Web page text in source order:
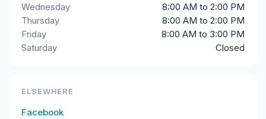
Wednesday
8:00 AM to 2:00 PM
Thursday
8:00 AM to 2:00 PM
Friday
8:00 AM to 3:00 PM
Saturday
Closed
ELSEWHERE
Facebook